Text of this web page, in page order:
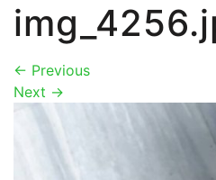
← Previous
Next →